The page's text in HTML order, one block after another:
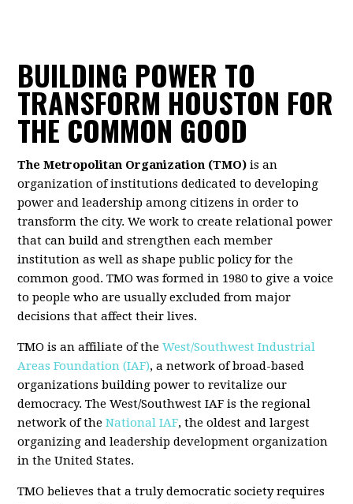
BUILDING POWER TO
TRANSFORM HOUSTON FOR
THE COMMON GOOD
The Metropolitan Organization (TMO) is an
organization of institutions dedicated to developing
power and leadership among citizens in order to
transform the city. We work to create relational power
that can build and strengthen each member
institution as well as shape public policy for the
common good. TMO was formed in 1980 to give a voice
to people who are usually excluded from major
decisions that affect their lives.
TMO is an affiliate of theWest/Southwest Industrial
Areas Foundation (IAF), a network of broad-based
organizations building power to revitalize our
democracy. The West/Southwest IAF is the regional
network of theNational IAF, the oldest and largest
organizing and leadership development organization
in the United States.
TMO believes that a truly democratic society requires